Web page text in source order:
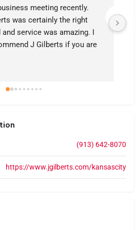
meeting recently.
was certainly the right
service was amazing. I
J Gilberts if you are
evening
(913) 642-8070
https://www.jgilberts.com/kansascity